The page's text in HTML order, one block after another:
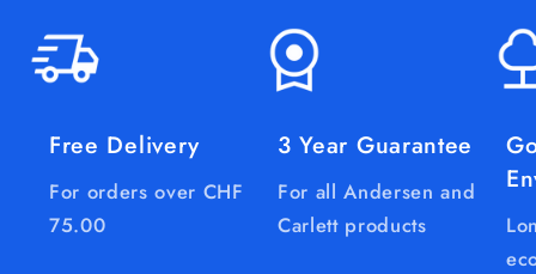
Free Delivery
For orders over CHF
75.00
3 Year Guarantee
For all Andersen and
Carlett products